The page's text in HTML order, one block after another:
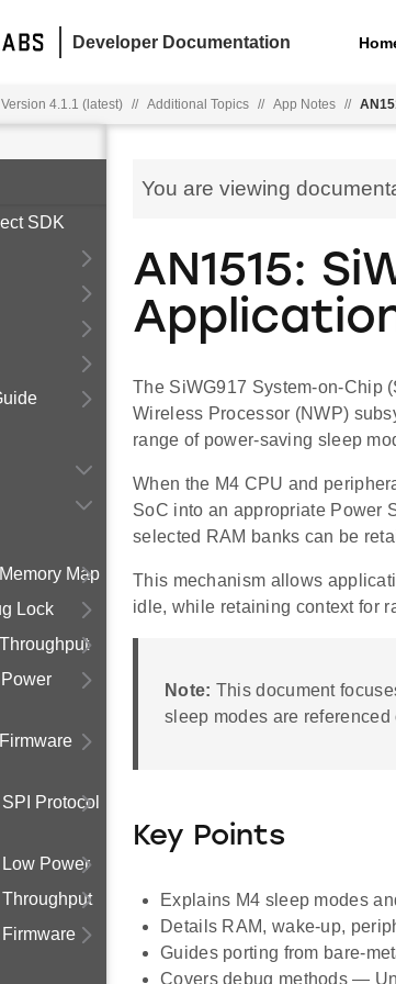
Developer Documentation
Version 4.1.1 (latest) // Additional Topics // App Notes //
SDK
Map
Lock
Protocol
Power
You are viewing
AN1515:
The SiWG917 System-on-Chip
Wireless Processor (NWP)
range of power-saving sleep
When the M4 CPU and
SoC into an appropriate Power
selected RAM banks can be
This mechanism allows
idle, while retaining context for
Note: This document
sleep modes are
Key Points
Explains M4 sleep modes
Details RAM, wake-up,
Guides porting from bare-
Covers debug methods —